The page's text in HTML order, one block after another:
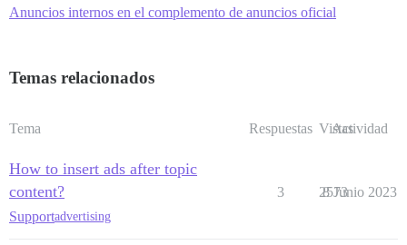
Anuncios internos en el complemento de anuncios oficial
Temas relacionados
Tema Respuestas Vistas
Actividad
How to insert ads after topic
content?
Supportadvertising
3 2573
8 Junio 2023